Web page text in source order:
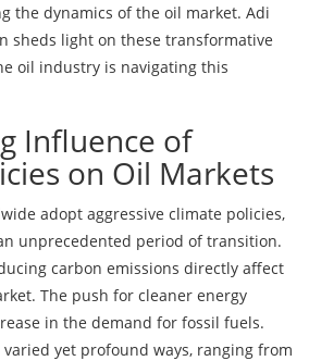
the dynamics of the oil market. Adi
sheds light on these transformative
oil industry is navigating this
Influence of
on Oil Markets
adopt aggressive climate policies,
unprecedented period of transition.
carbon emissions directly affect
The push for cleaner energy
in the demand for fossil fuels.
yet profound ways, ranging from